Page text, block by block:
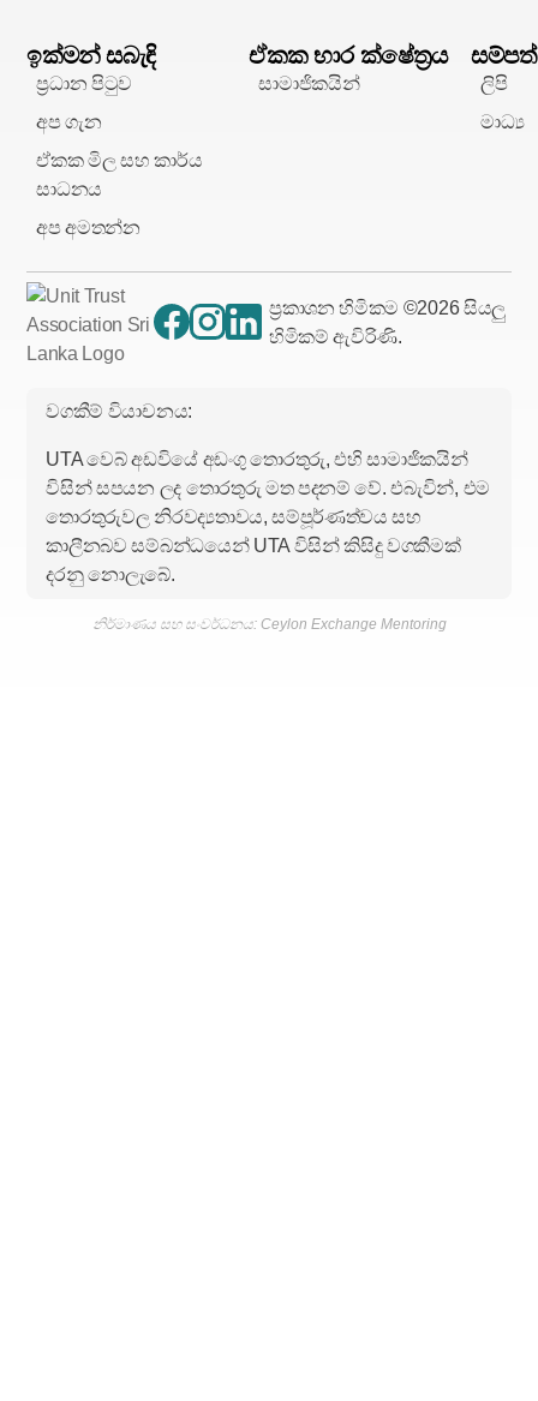
ඉක්මන් සබැඳි
ප්‍රධාන පිටුව
අප ගැන
ඒකක මිල සහ කාර්ය
සාධනය
අප අමතන්න
ඒකක භාර ක්ෂේත්‍රය
සාමාජිකයින්
සම්පත්
ලිපි
මාධ්‍ය
ප්‍රකාශන හිමිකම ©2026සියලු
හිමිකම් ඇවිරිණි.
වගකීම් වියාචනය:
UTA වෙබ් අඩවියේ අඩංගු තොරතුරු, එහි සාමාජිකයින්
විසින් සපයන ලද තොරතුරු මත පදනම් වේ. එබැවින්, එම
තොරතුරුවල නිරවද්‍යතාවය, සම්පූර්ණත්වය සහ
කාලීනබව සම්බන්ධයෙන් UTA විසින් කිසිදු වගකීමක්
දරනු නොලැබේ.
නිර්මාණය සහ සංවර්ධනය: Ceylon Exchange Mentoring